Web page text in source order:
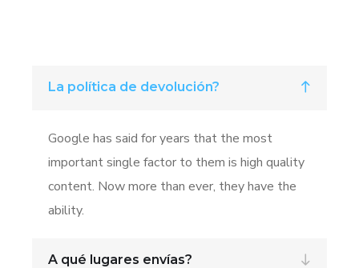
La política de devolución?
Google has said for years that the most
important single factor to them is high quality
content. Now more than ever, they have the
ability.
A qué lugares envías?